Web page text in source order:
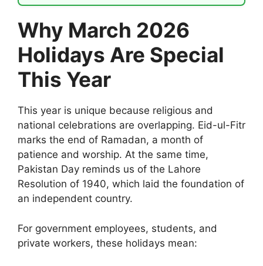
Why March 2026
Holidays Are Special
This Year
This year is unique because religious and
national celebrations are overlapping. Eid-ul-Fitr
marks the end of Ramadan, a month of
patience and worship. At the same time,
Pakistan Day reminds us of the Lahore
Resolution of 1940, which laid the foundation of
an independent country.
For government employees, students, and
private workers, these holidays mean: